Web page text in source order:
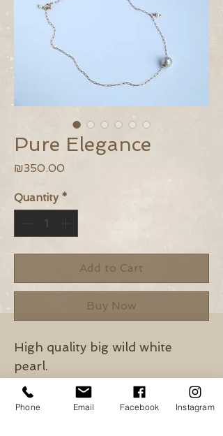
Pure Elegance
₪350.00
Quantity *
Add to Cart
Buy Now
High quality big wild white
pearl.
Tiny white pearls.
Gold Filled chain & closure.
Phone Email Facebook Instagram